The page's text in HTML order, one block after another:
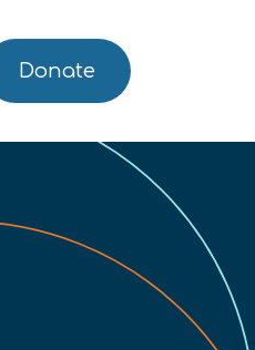
Donate